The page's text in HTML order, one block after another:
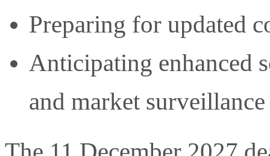
Preparing for updated
Anticipating enhanced
and market